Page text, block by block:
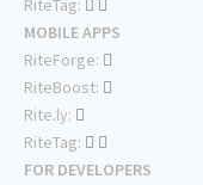
RiteTag:
MOBILE APPS
RiteForge:
RiteBoost:
Rite.ly:
RiteTag:
FOR DEVELOPERS